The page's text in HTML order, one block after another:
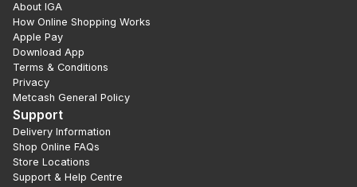
About IGA
How Online Shopping Works
Apple Pay
Download App
Terms & Conditions
Privacy
Metcash General Policy
Support
Delivery Information
Shop Online FAQs
Store Locations
Support & Help Centre